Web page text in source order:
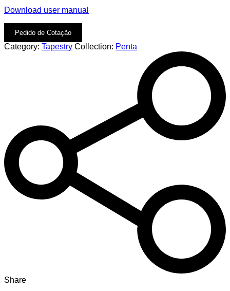
Download user manual
Pedido de Cotação
Category: Tapestry Collection: Penta
Share